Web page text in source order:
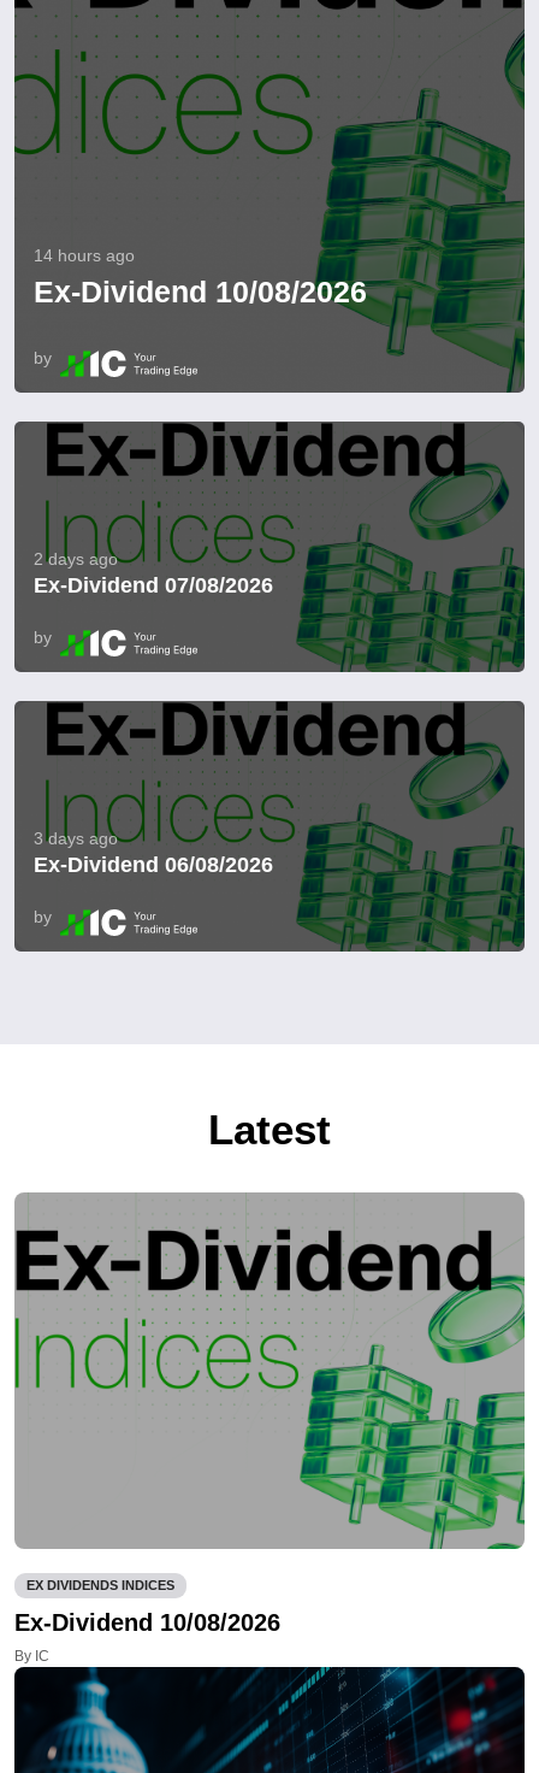
14 hours ago
Ex-Dividend 10/08/2026
by
2 days ago
Ex-Dividend 07/08/2026
by
3 days ago
Ex-Dividend 06/08/2026
by
Latest
EX DIVIDENDS INDICES
Ex-Dividend 10/08/2026
By IC